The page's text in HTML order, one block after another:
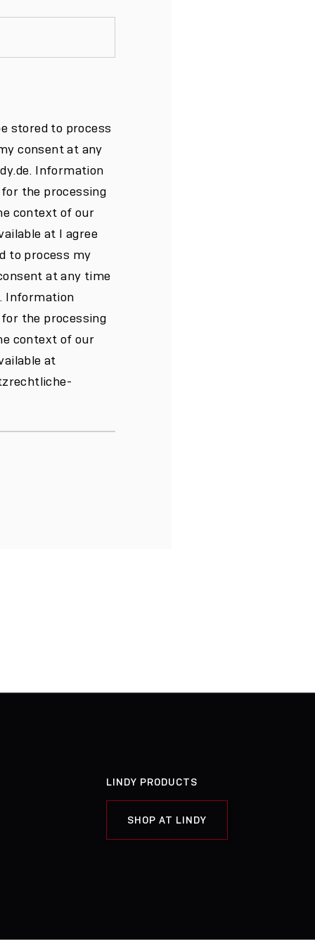
stored to process
consent at any
Information
the processing
context of our
at I agree
to process my
at any time
Information
the processing
context of our
at
LINDY PRODUCTS
SHOP AT LINDY